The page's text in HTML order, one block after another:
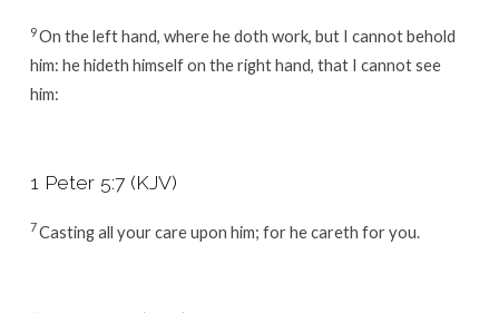
9On the left hand, where he doth work, but I cannot behold
him: he hideth himself on the right hand, that I cannot see
him:
1 Peter 5:7 (KJV)
7Casting all your care upon him; for he careth for you.